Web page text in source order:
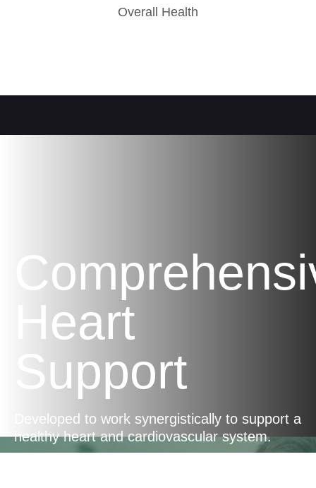
Overall Health
Heart
Support
Developed to work synergistically to support a
healthy heart and cardiovascular system.